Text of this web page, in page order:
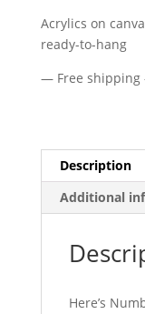
Acrylics on
ready-to-hang
— Free
Description
Additional
Here’s